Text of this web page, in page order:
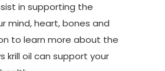
in supporting the
mind, heart, bones and
to learn more about the
krill oil can support your